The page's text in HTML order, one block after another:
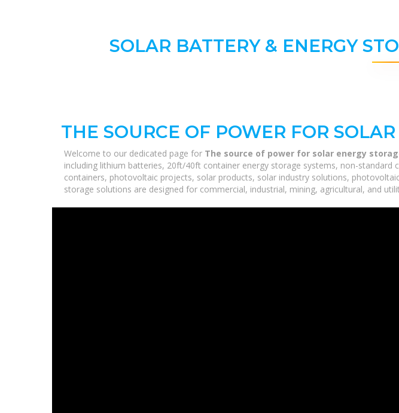
SOLAR BATTERY & ENERGY
THE SOURCE OF POWER FOR
Welcome to our dedicated page for The source of power for solar energy
including lithium batteries, 20ft/40ft container energy storage systems, non-
containers, photovoltaic projects, solar products, solar industry solutions,
storage solutions are designed for commercial, industrial, mining, agricultural, and